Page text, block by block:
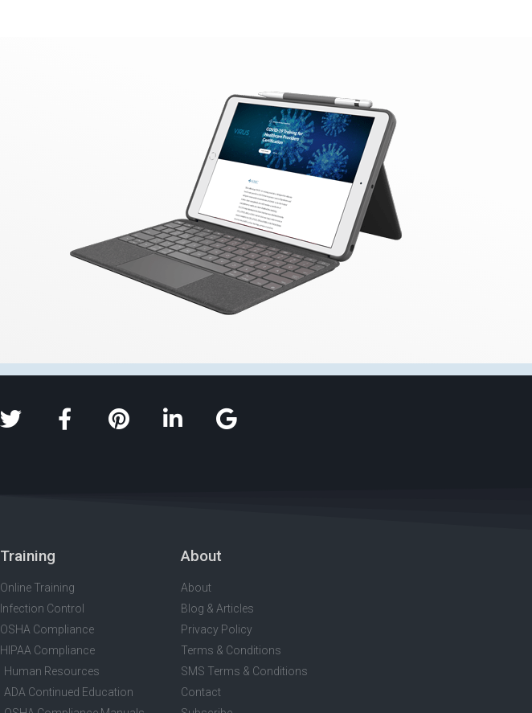
Training
Online Training
Infection Control
OSHA Compliance
HIPAA Compliance
Human Resources
ADA Continued Education
About
About
Blog & Articles
Privacy Policy
Terms & Conditions
SMS Terms & Conditions
Contact